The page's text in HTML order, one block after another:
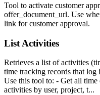
Tool to activate customer
offer_document_url. Use
link for customer approval.
List Activities
Retrieves a list of activities
time tracking records that log
Use this tool to: - Get all
activities by user, project, t...